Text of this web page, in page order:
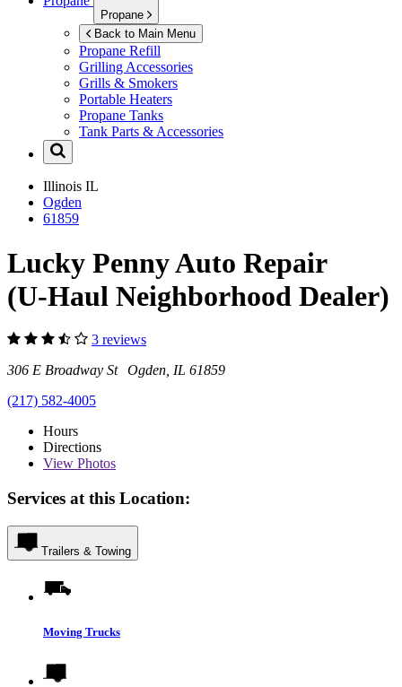
Propane
Back to Main Menu
Propane Refill
Grilling Accessories
Grills & Smokers
Portable Heaters
Propane Tanks
Tank Parts & Accessories
Illinois IL
Ogden
61859
Lucky Penny Auto Repair
(U-Haul Neighborhood Dealer)
3 reviews
306 E Broadway St Ogden, IL 61859
(217) 582-4005
Hours
Directions
View Photos
Services at this Location:
Trailers & Towing
Moving Trucks